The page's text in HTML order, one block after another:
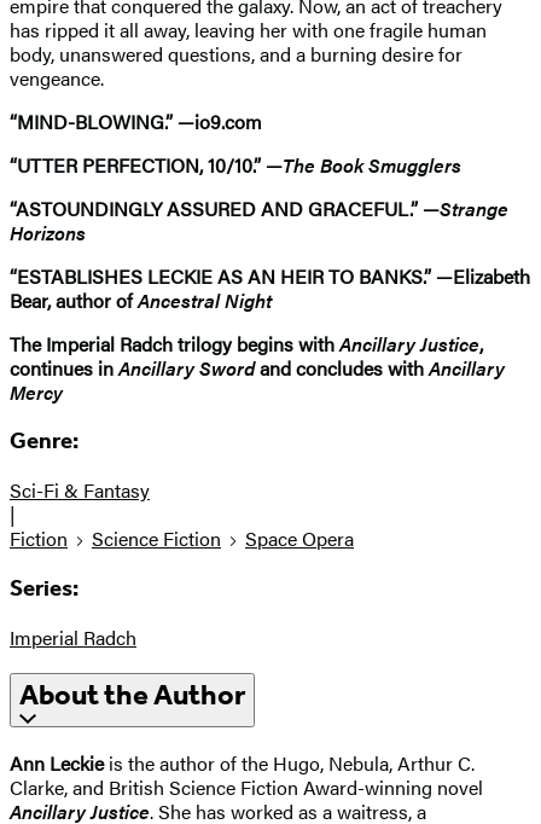
has ripped it all away, leaving her with one fragile human
body, unanswered questions, and a burning desire for
vengeance.
“MIND-BLOWING.” —io9.com
“UTTER PERFECTION, 10/10.” —The Book Smugglers
“ASTOUNDINGLY ASSURED AND GRACEFUL.” —Strange
Horizons
“ESTABLISHES LECKIE AS AN HEIR TO BANKS.” —Elizabeth
Bear, author ofAncestral Night
The Imperial Radch trilogy begins withAncillary Justice,
continues inAncillary Swordand concludes withAncillary
Mercy
Genre:
Sci-Fi & Fantasy
|
Fiction
Science Fiction Space Opera
Series:
Imperial Radch
About the Author
Ann Leckieis the author of the Hugo, Nebula, Arthur C.
Clarke, and British Science Fiction Award-winning novel
Ancillary Justice. She has worked as a waitress, a